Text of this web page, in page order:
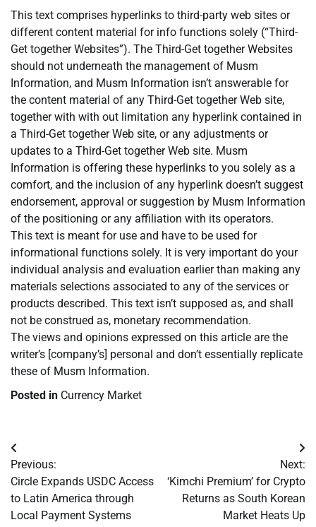
This text comprises hyperlinks to third-party web sites or
different content material for info functions solely (“Third-
Get together Websites”). The Third-Get together Websites
should not underneath the management of Musm
Information, and Musm Information isn’t answerable for
the content material of any Third-Get together Web site,
together with with out limitation any hyperlink contained in
a Third-Get together Web site, or any adjustments or
updates to a Third-Get together Web site. Musm
Information is offering these hyperlinks to you solely as a
comfort, and the inclusion of any hyperlink doesn’t suggest
endorsement, approval or suggestion by Musm Information
of the positioning or any affiliation with its operators.
This text is meant for use and have to be used for
informational functions solely. It is very important do your
individual analysis and evaluation earlier than making any
materials selections associated to any of the services or
products described. This text isn’t supposed as, and shall
not be construed as, monetary recommendation.
The views and opinions expressed on this article are the
writer’s [company’s] personal and don’t essentially replicate
these of Musm Information.
Posted in Currency Market
Post
navigation
Previous:
Circle Expands USDC Access
to Latin America through
Local Payment Systems
Next:
‘Kimchi Premium’ for Crypto
Returns as South Korean
Market Heats Up